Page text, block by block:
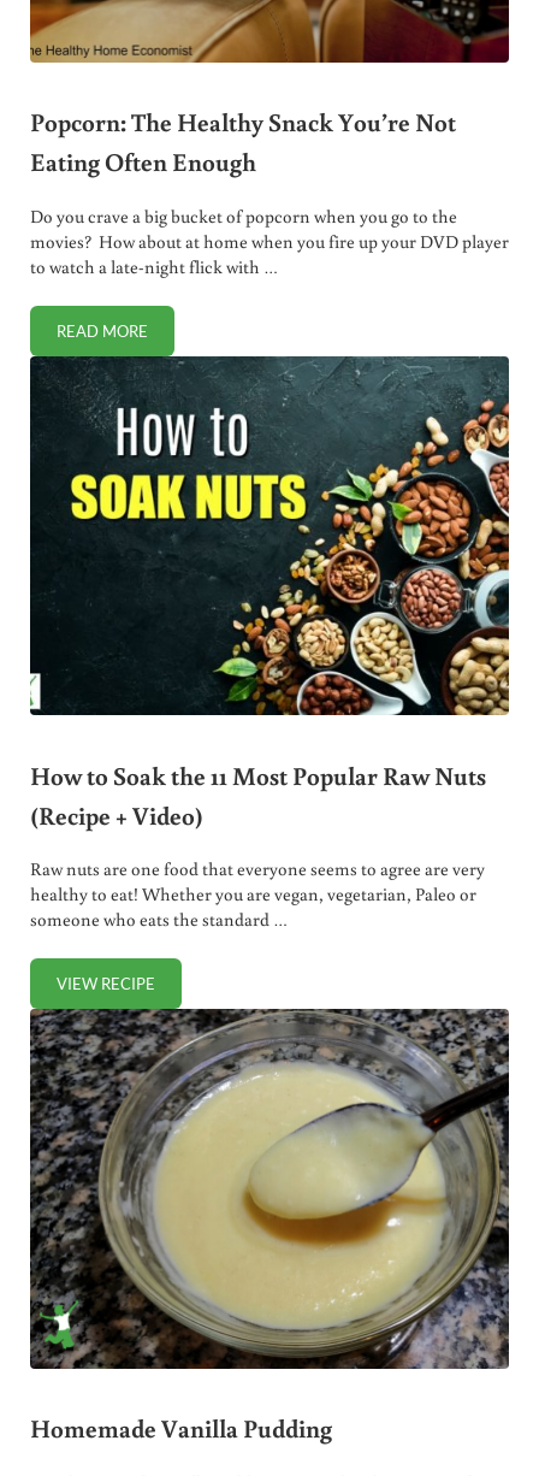
Popcorn: The Healthy Snack You’re Not
Eating Often Enough
Do you crave a big bucket of popcorn when you go to the
movies? How about at home when you fire up your DVD player
to watch a late-night flick with …
READ MOREPOPCORN: THE HEALTHY SNACK YOU’RE NOT EATING
How to Soak the 11 Most Popular Raw Nuts
(Recipe + Video)
Raw nuts are one food that everyone seems to agree are very
healthy to eat! Whether you are vegan, vegetarian, Paleo or
someone who eats the standard …
VIEW RECIPEHOW TO SOAK THE 11 MOST POPULAR RAW NUTS
Homemade Vanilla Pudding